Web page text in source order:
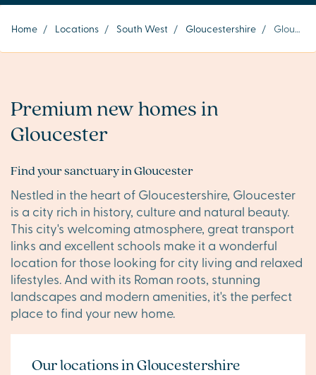
Home / Locations / South West / Gloucestershire / Gloucester
Premium new homes in
Gloucester
Find your sanctuary in Gloucester
Nestled in the heart of Gloucestershire, Gloucester
is a city rich in history, culture and natural beauty.
This city's welcoming atmosphere, great transport
links and excellent schools make it a wonderful
location for those looking for city living and relaxed
lifestyles. And with its Roman roots, stunning
landscapes and modern amenities, it's the perfect
place to find your new home.
Our locations in Gloucestershire